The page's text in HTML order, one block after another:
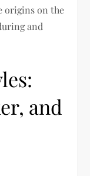
origins on the
and
and